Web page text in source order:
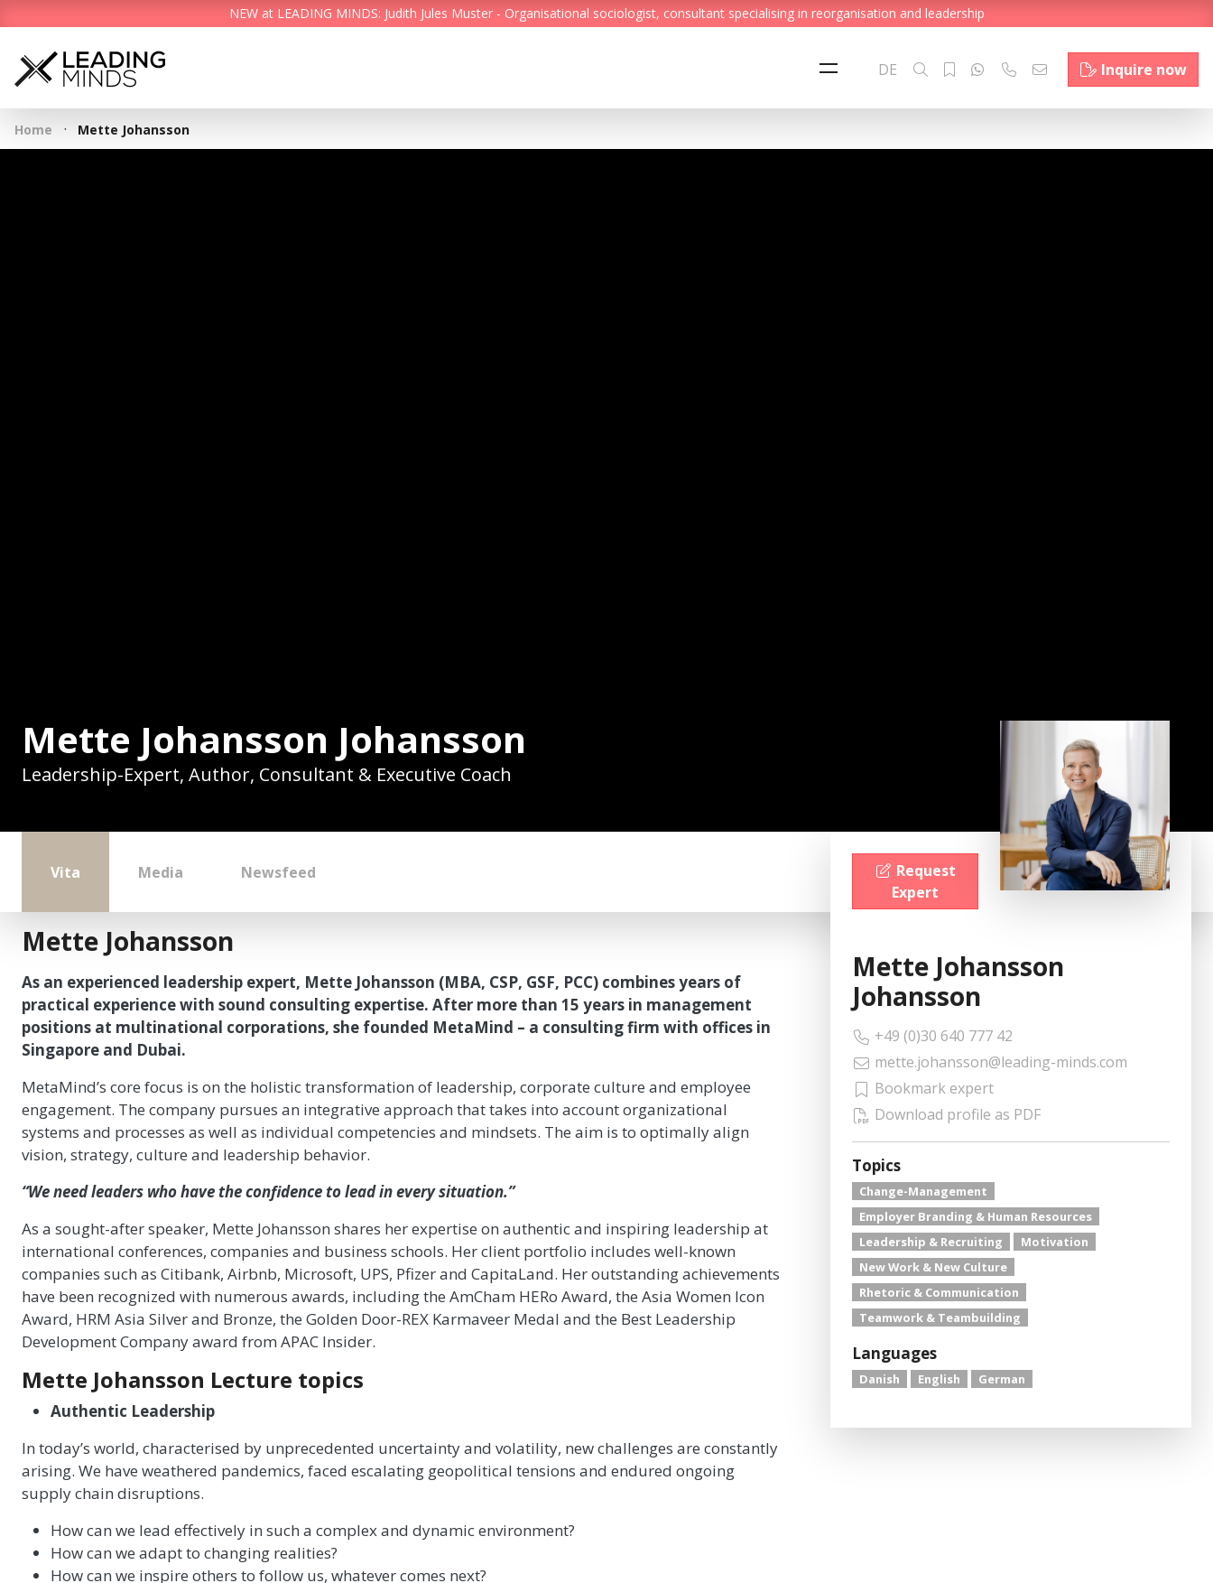
NEW at LEADING MINDS: Judith Jules Muster - Organisational sociologist, consultant specialising in reorganisation and leadership
DE Inquire now
Reading Minds
Home · Mette Johansson
Mette Johansson Johansson
Leadership-Expert, Author, Consultant & Executive Coach
Vita Media Newsfeed
Request
Expert
Mette Johansson
Johansson
+49 (0)30 640 777 42
mette.johansson@leading-minds.com
Bookmark expert
Download profile as PDF
Topics
Change-Management
Employer Branding & Human Resources
Leadership & Recruiting
Motivation
New Work & New Culture
Rhetoric & Communication
Teamwork & Teambuilding
Languages
Danish English German
Mette Johansson
As an experienced leadership expert, Mette Johansson (MBA, CSP, GSF, PCC) combines years of
practical experience with sound consulting expertise. After more than 15 years in management
positions at multinational corporations, she founded MetaMind – a consulting firm with offices in
Singapore and Dubai.
MetaMind’s core focus is on the holistic transformation of leadership, corporate culture and employee
engagement. The company pursues an integrative approach that takes into account organizational
systems and processes as well as individual competencies and mindsets. The aim is to optimally align
vision, strategy, culture and leadership behavior.
“We need leaders who have the confidence to lead in every situation.”
As a sought-after speaker, Mette Johansson shares her expertise on authentic and inspiring leadership at
international conferences, companies and business schools. Her client portfolio includes well-known
companies such as Citibank, Airbnb, Microsoft, UPS, Pfizer and CapitaLand. Her outstanding achievements
have been recognized with numerous awards, including the AmCham HERo Award, the Asia Women Icon
Award, HRM Asia Silver and Bronze, the Golden Door-REX Karmaveer Medal and the Best Leadership
Development Company award from APAC Insider.
Mette Johansson Lecture topics
Authentic Leadership
In today’s world, characterised by unprecedented uncertainty and volatility, new challenges are constantly
arising. We have weathered pandemics, faced escalating geopolitical tensions and endured ongoing
supply chain disruptions.
How can we lead effectively in such a complex and dynamic environment?
How can we adapt to changing realities?
How can we inspire others to follow us, whatever comes next?